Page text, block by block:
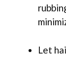
Let